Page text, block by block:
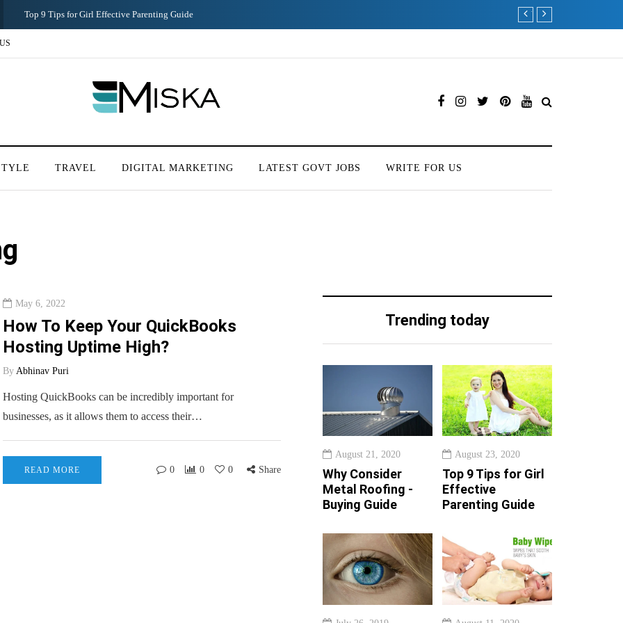
Top 9 Tips for Girl Effective Parenting Guide Which is the Best
TRAVEL DIGITAL MARKETING LATEST GOVT JOBS WRITE FOR US
May 6, 2022
How To Keep Your QuickBooks
Hosting Uptime High?
By Abhinav Puri
Hosting QuickBooks can be incredibly important for
businesses, as it allows them to access their…
READ MORE 0 0 0 Share
Trending today
August 21, 2020
Why Consider
Metal Roofing -
Buying Guide
August 23, 2020
Top 9 Tips for Girl
Effective
Parenting Guide